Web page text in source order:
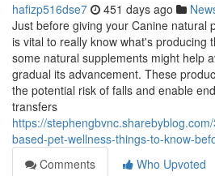
hafizp516dse7 451 days ago
Just before giving your Canine natural
is vital to really know what's producing
some natural supplements might help
gradual its advancement. These
the potential risk of falls and enable
transfers
https://
based-pet-wellness-things-to-know-
Comments
Who Upvoted